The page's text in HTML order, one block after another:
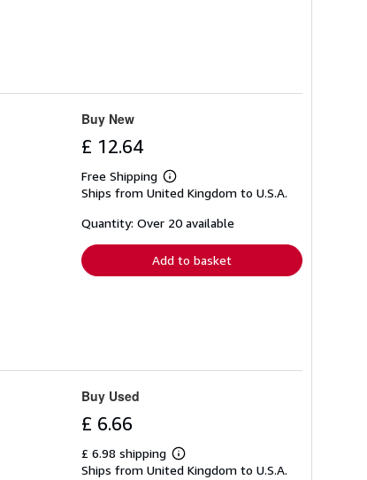
Buy New
£ 12.64
Free Shipping
Learn
more
shipping
Ships from United Kingdom to U.S.A.
Quantity: Over 20 available
Add to basket
Buy Used
£ 6.66
£ 6.98 shipping
Learn
more
Ships from United Kingdom to U.S.A.